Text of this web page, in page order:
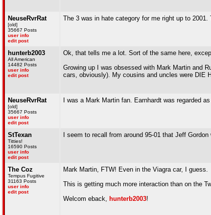
NeuseRvrRat
[old]
35667 Posts
user info
edit post
The 3 was in hate category for me right up to
hunterb2003
All American
14482 Posts
user info
edit post
Ok, that tells me a lot. Sort of the same here,
Growing up I was obsessed with Mark Martin and
cars, obviously). My cousins and uncles were DIE
NeuseRvrRat
[old]
35667 Posts
user info
edit post
I was a Mark Martin fan. Earnhardt was regarded
StTexan
Titties!
16590 Posts
user info
edit post
I seem to recall from around 95-01 that Jeff
The Coz
Tempus Fugitive
31163 Posts
user info
edit post
Mark Martin, FTW! Even in the Viagra car, I guess.
This is getting much more interaction than on the
Welcom eback, hunterb2003!